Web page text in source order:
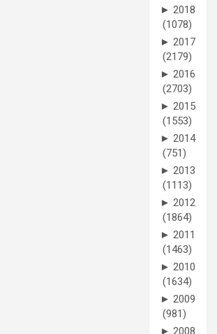
► 2018
(1078)
► 2017
(2179)
► 2016
(2703)
► 2015
(1553)
► 2014
(751)
► 2013
(1113)
► 2012
(1864)
► 2011
(1463)
► 2010
(1634)
► 2009
(981)
► 2008